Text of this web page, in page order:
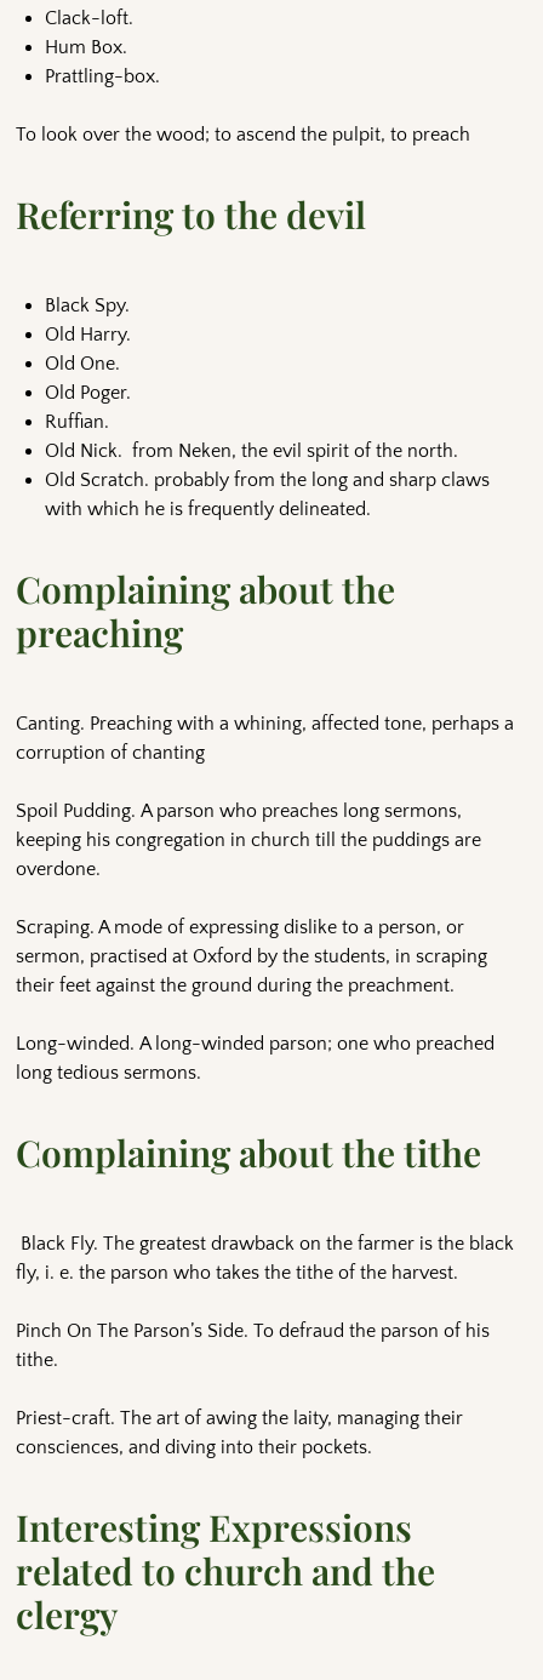
Clack-loft.
Hum Box.
Prattling-box.
To look over the wood; to ascend the pulpit, to preach
Referring to the devil
Black Spy.
Old Harry.
Old One.
Old Poger.
Ruffian.
Old Nick. from Neken, the evil spirit of the north.
Old Scratch. probably from the long and sharp claws
with which he is frequently delineated.
Complaining about the
preaching
Canting. Preaching with a whining, affected tone, perhaps a
corruption of chanting
Spoil Pudding. A parson who preaches long sermons,
keeping his congregation in church till the puddings are
overdone.
Scraping. A mode of expressing dislike to a person, or
sermon, practised at Oxford by the students, in scraping
their feet against the ground during the preachment.
Long-winded. A long-winded parson; one who preached
long tedious sermons.
Complaining about the tithe
Black Fly. The greatest drawback on the farmer is the black
fly, i. e. the parson who takes the tithe of the harvest.
Pinch On The Parson’s Side. To defraud the parson of his
tithe.
Priest-craft. The art of awing the laity, managing their
consciences, and diving into their pockets.
Interesting Expressions
related to church and the
clergy